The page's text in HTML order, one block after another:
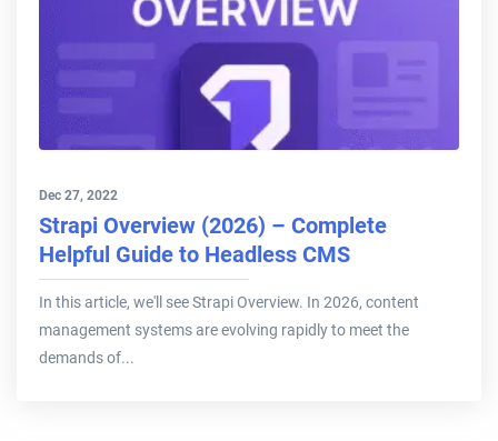
Dec 27, 2022
Strapi Overview (2026) – Complete
Helpful Guide to Headless CMS
In this article, we'll see Strapi Overview. In 2026, content
management systems are evolving rapidly to meet the
demands of...